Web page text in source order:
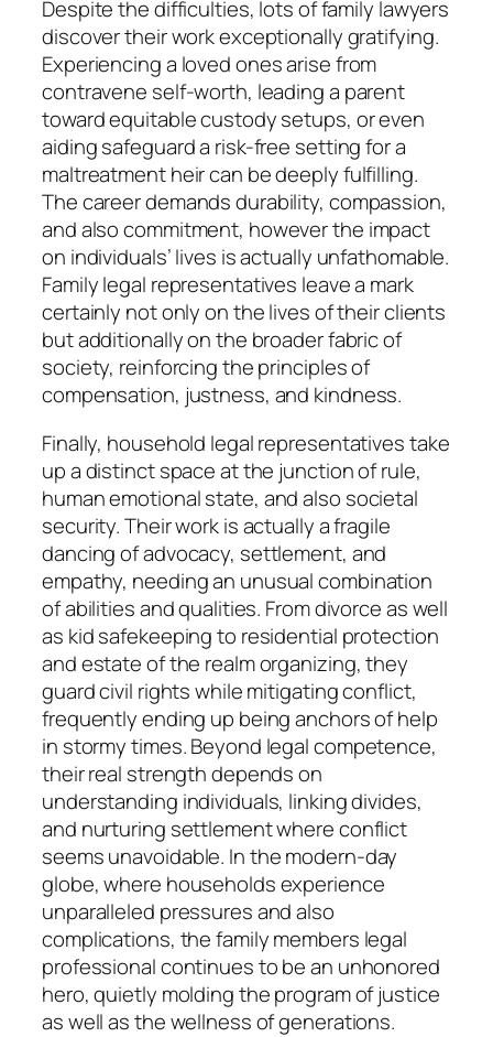
Despite the difficulties, lots of family lawyers
discover their work exceptionally gratifying.
Experiencing a loved ones arise from
contravene self-worth, leading a parent
toward equitable custody setups, or even
aiding safeguard a risk-free setting for a
maltreatment heir can be deeply fulfilling.
The career demands durability, compassion,
and also commitment, however the impact
on individuals’ lives is actually unfathomable.
Family legal representatives leave a mark
certainly not only on the lives of their clients
but additionally on the broader fabric of
society, reinforcing the principles of
compensation, justness, and kindness.
Finally, household legal representatives take
up a distinct space at the junction of rule,
human emotional state, and also societal
security. Their work is actually a fragile
dancing of advocacy, settlement, and
empathy, needing an unusual combination
of abilities and qualities. From divorce as well
as kid safekeeping to residential protection
and estate of the realm organizing, they
guard civil rights while mitigating conflict,
frequently ending up being anchors of help
in stormy times. Beyond legal competence,
their real strength depends on
understanding individuals, linking divides,
and nurturing settlement where conflict
seems unavoidable. In the modern-day
globe, where households experience
unparalleled pressures and also
complications, the family members legal
professional continues to be an unhonored
hero, quietly molding the program of justice
as well as the wellness of generations.